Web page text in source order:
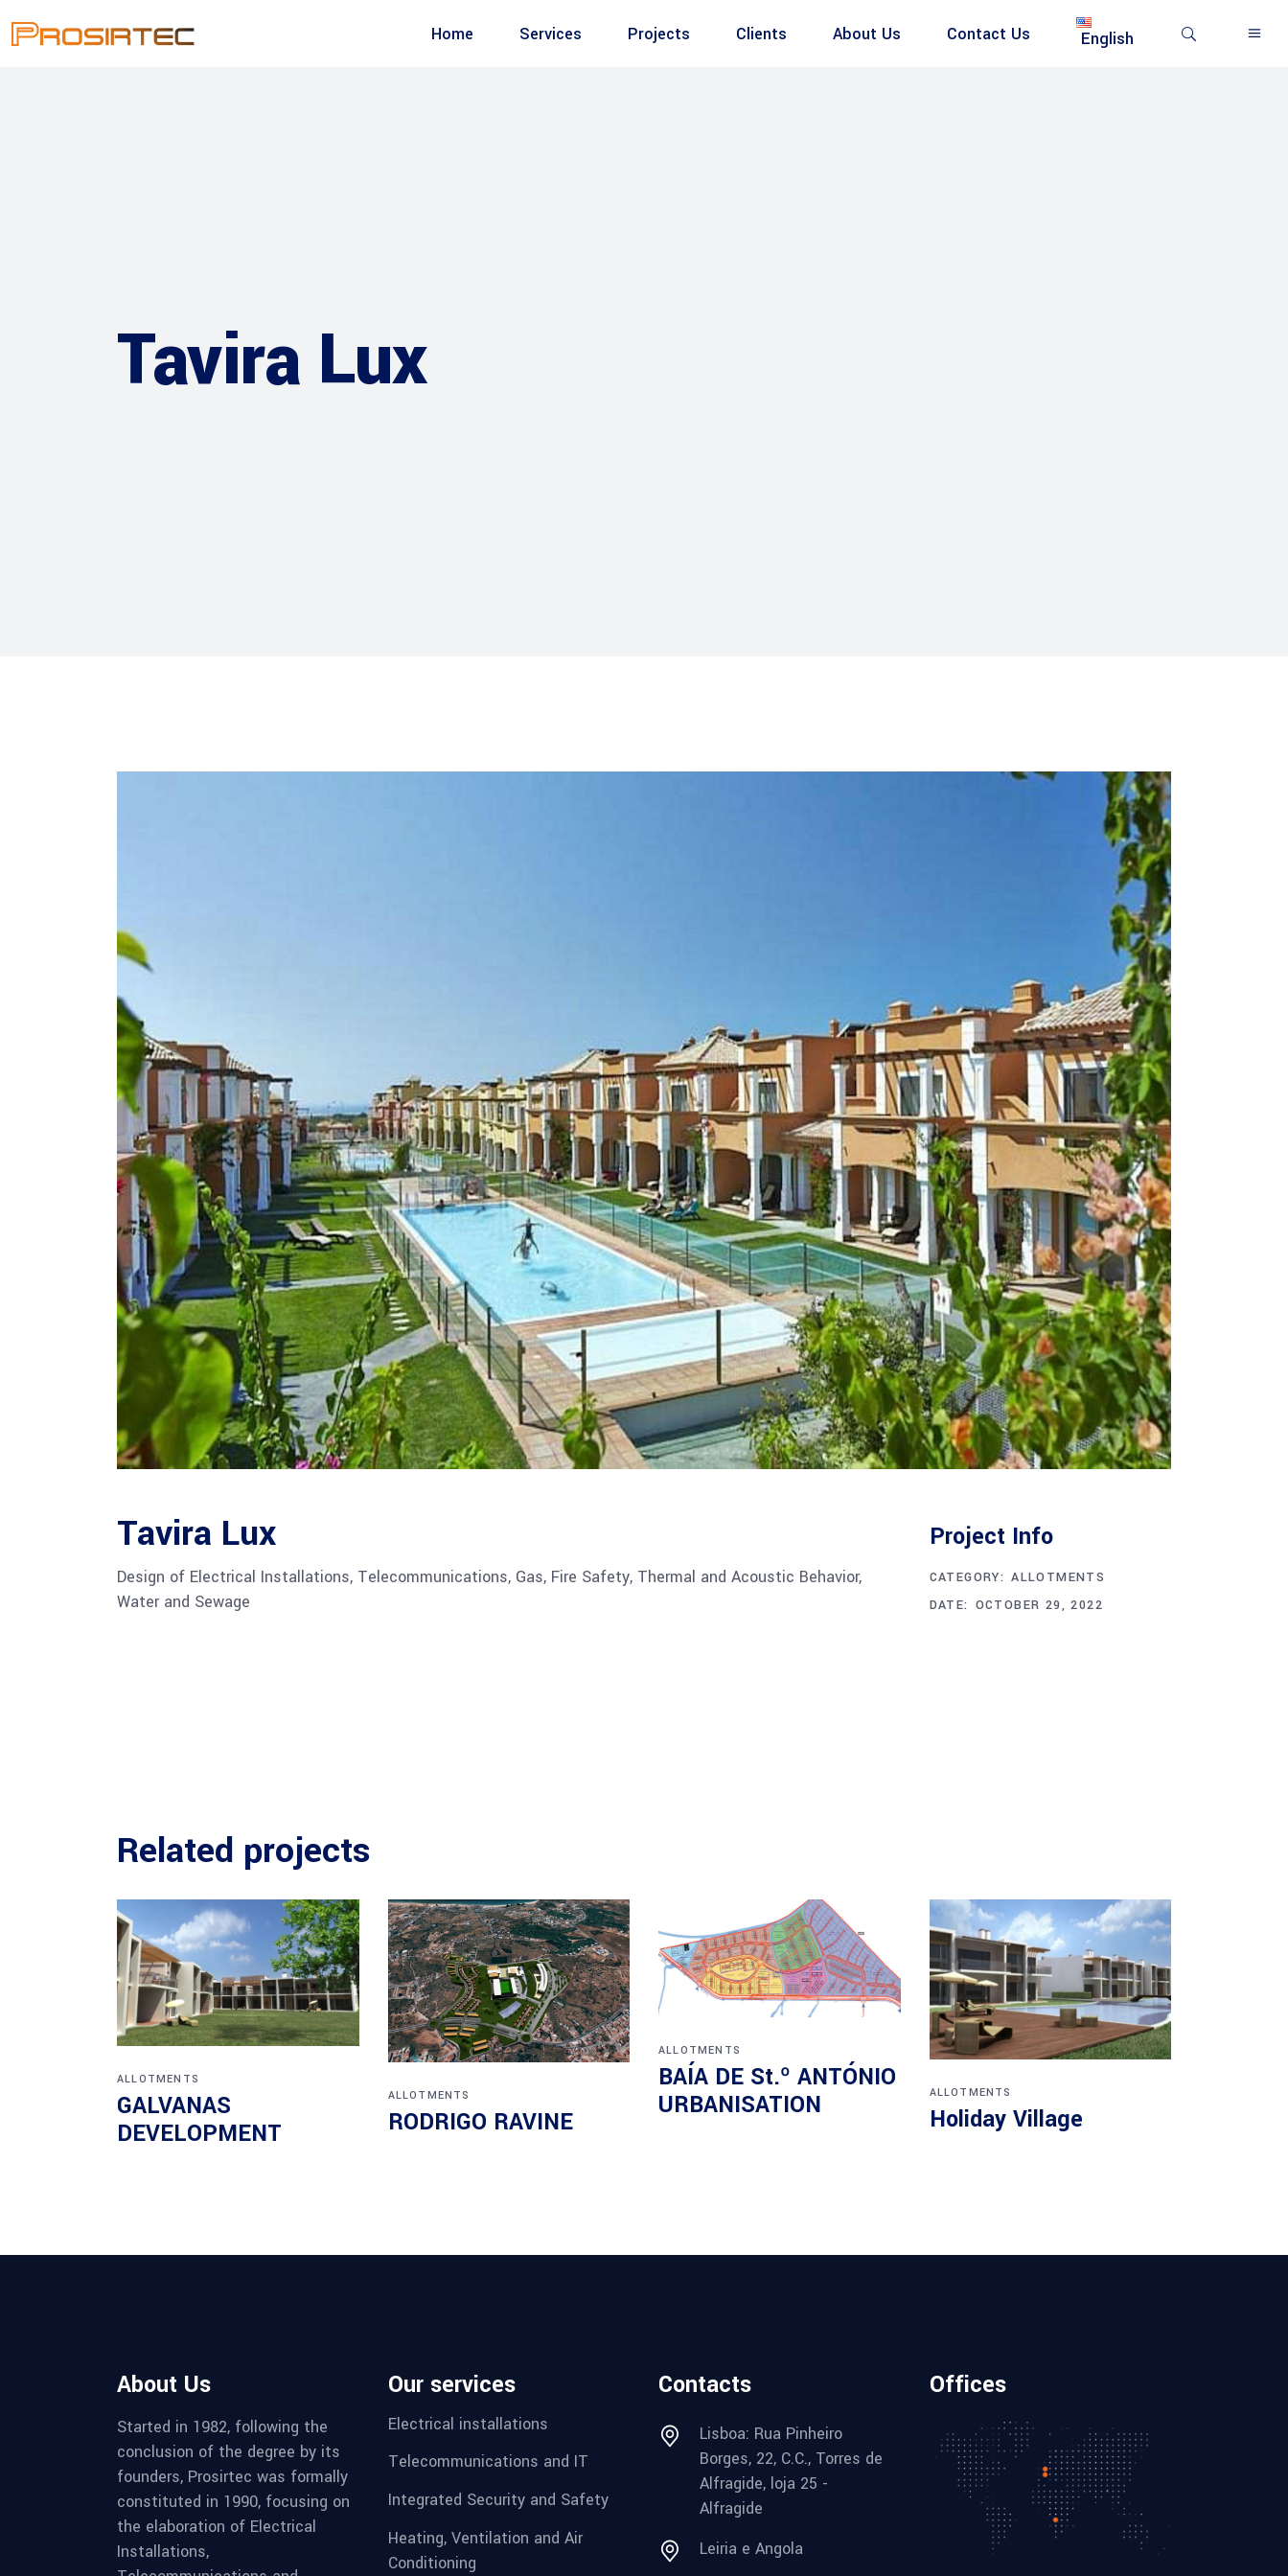
Home Services Projects Clients About Us Contact Us English
Tavira Lux
Tavira Lux
Design of Electrical Installations, Telecommunications, Gas, Fire Safety, Thermal and Acoustic Behavior,
Water and Sewage
Project Info
CATEGORY: ALLOTMENTS
DATE: OCTOBER 29, 2022
Related projects
ALLOTMENTS
GALVANAS
DEVELOPMENT
ALLOTMENTS
RODRIGO RAVINE
ALLOTMENTS
BAÍA DE St.º ANTÓNIO
URBANISATION
ALLOTMENTS
Holiday Village
About Us
Started in 1982, following the
conclusion of the degree by its
founders, Prosirtec was formally
constituted in 1990, focusing on
the elaboration of Electrical
Installations,
Our services
Electrical installations
Telecommunications and IT
Integrated Security and Safety
Heating, Ventilation and Air
Conditioning
Contacts
Lisboa: Rua Pinheiro
Borges, 22, C.C., Torres de
Alfragide, loja 25 -
Alfragide
Leiria e Angola
Offices